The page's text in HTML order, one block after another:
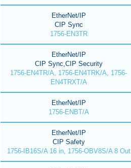
EtherNet/IP
CIP Sync
1756-EN3TR
EtherNet/IP
CIP Sync,CIP Security
1756-EN4TR/A, 1756-EN4TRK/A, 1756-
EN4TRXT/A
EtherNet/IP
1756-ENBT/A
EtherNet/IP
CIP Safety
1756-IB16S/A 16 in, 1756-OBV8S/A 8 Out